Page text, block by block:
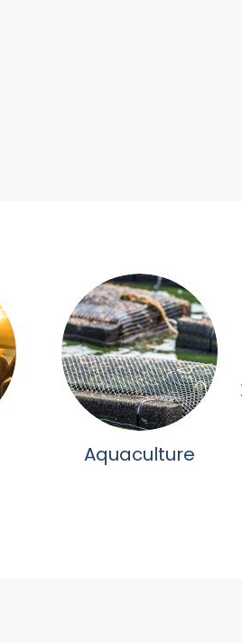
Aquaculture